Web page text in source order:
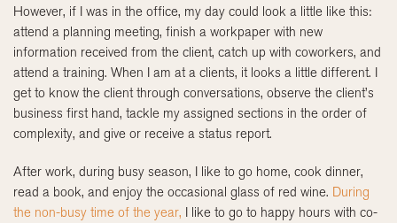
However, if I was in the office, my day could look a little like this:
attend a planning meeting, finish a workpaper with new
information received from the client, catch up with coworkers, and
attend a training. When I am at a clients, it looks a little different. I
get to know the client through conversations, observe the client’s
business first hand, tackle my assigned sections in the order of
complexity, and give or receive a status report.
After work, during busy season, I like to go home, cook dinner,
read a book, and enjoy the occasional glass of red wine. During
the non-busy time of the year, I like to go to happy hours with co-